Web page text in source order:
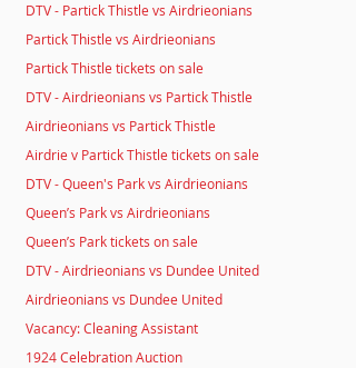
DTV - Partick Thistle vs Airdrieonians
Partick Thistle vs Airdrieonians
Partick Thistle tickets on sale
DTV - Airdrieonians vs Partick Thistle
Airdrieonians vs Partick Thistle
Airdrie v Partick Thistle tickets on sale
DTV - Queen's Park vs Airdrieonians
Queen’s Park vs Airdrieonians
Queen’s Park tickets on sale
DTV - Airdrieonians vs Dundee United
Airdrieonians vs Dundee United
Vacancy: Cleaning Assistant
1924 Celebration Auction